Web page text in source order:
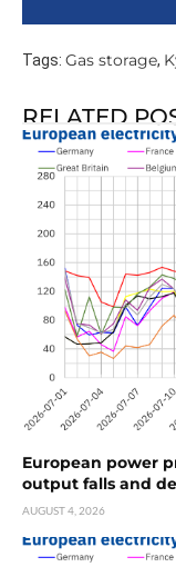
Tags: Gas storage,
RELATED
European power
output falls and
AUGUST 4, 2026